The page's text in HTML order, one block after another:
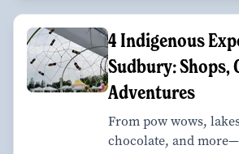
4 Indigenous
Sudbury: Shops,
Adventures
From pow wows,
chocolate, and